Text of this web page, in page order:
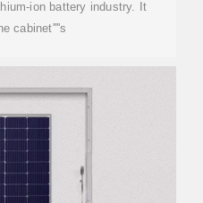
ion battery industry. It
cabinet''''s